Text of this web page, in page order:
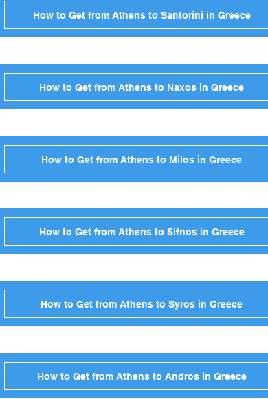
How to Get from Athens to Santorini in Greece
How to Get from Athens to Naxos in Greece
How to Get from Athens to Milos in Greece
How to Get from Athens to Sifnos in Greece
How to Get from Athens to Syros in Greece
How to Get from Athens to Andros in Greece